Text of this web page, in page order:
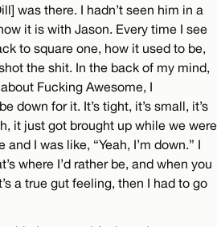
was there. I hadn’t seen him in a
it is with Jason. Every time I see
to square one, how it used to be,
the shit. In the back of my mind,
Fucking Awesome, I
down for it. It’s tight, it’s small, it’s
it just got brought up while we were
I was like, “Yeah, I’m down.” I
where I’d rather be, and when you
a true gut feeling, then I had to go